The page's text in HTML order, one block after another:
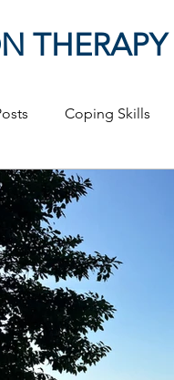
THERAPY
Coping Skills
Therapeutic Relationship
Masculinity work
Self-Expression